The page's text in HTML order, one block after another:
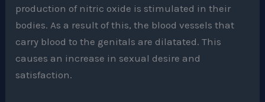
production of nitric oxide is stimulated in their
bodies. As a result of this, the blood vessels that
carry blood to the genitals are dilatated. This
causes an increase in sexual desire and
satisfaction.